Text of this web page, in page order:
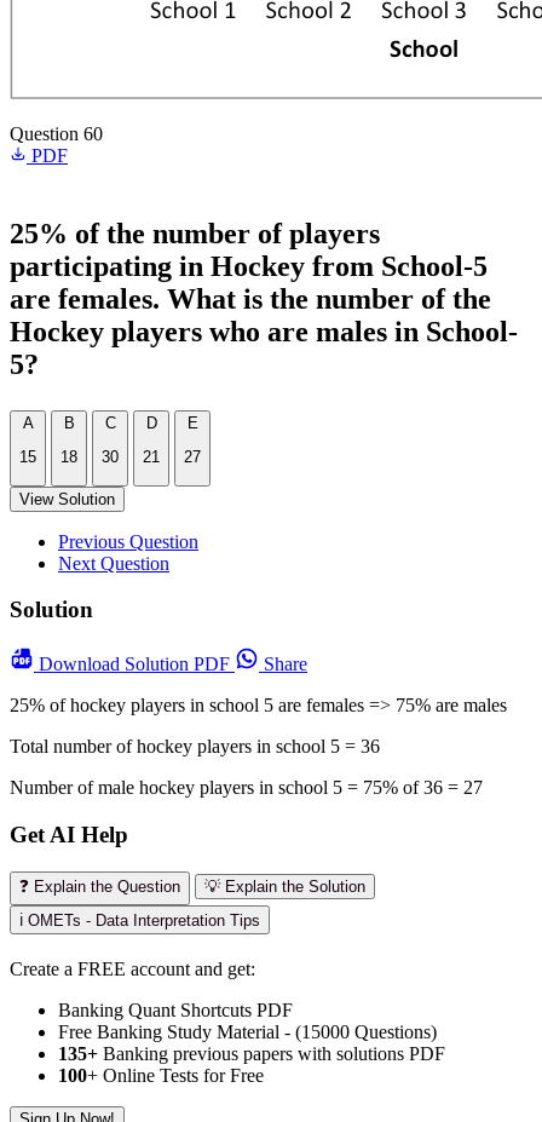
Question 60
PDF
25% of the number of players
participating in Hockey from School-5
are females. What is the number of the
Hockey players who are males in School-
5?
A
15
B
18
C
30
D
21
E
27
View Solution
Previous Question
Next Question
Solution
Download Solution PDF
Share
25% of hockey players in school 5 are females => 75% are males
Total number of hockey players in school 5 = 36
Number of male hockey players in school 5 = 75% of 36 = 27
Get AI Help
❓ Explain the Question
💡 Explain the Solution
ℹ️ OMETs - Data Interpretation Tips
Create a FREE account and get:
Banking Quant Shortcuts PDF
Free Banking Study Material - (15000 Questions)
135+ Banking previous papers with solutions PDF
100+ Online Tests for Free